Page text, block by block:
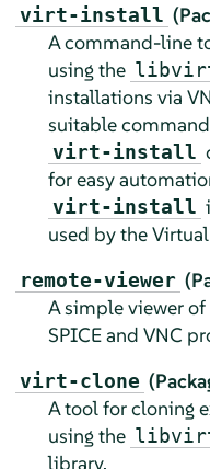
virt-install
A command-line
using the
installations via
suitable
virt-install
for easy
virt-install
used by the
remote-viewer
A simple viewer
SPICE and VNC
virt-clone
A tool for cloning
using the
library.